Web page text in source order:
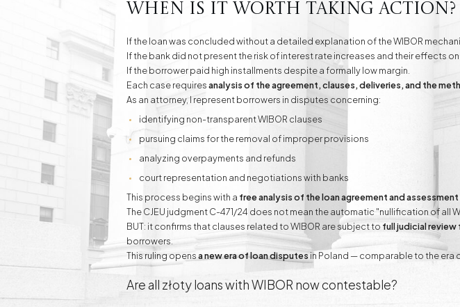
When is it worth taking action?
If the loan was concluded without a detailed explanation of the WIBOR
If the bank did not present the risk of interest rate increases and their effects on
If the borrower paid high installments despite a formally low margin.
Each case requiresanalysis of the agreement, clauses, deliveries, and the
As an attorney, I represent borrowers in disputes concerning:
identifying non-transparent WIBOR clauses
pursuing claims for the removal of improper provisions
analyzing overpayments and refunds
court representation and negotiations with banks
This process begins with a free analysis of the loan agreement and
The CJEU judgment C-471/24 does not mean the automatic "nullification of all
BUT: it confirms that clauses related to WIBOR are subject to full judicial review
borrowers.
This ruling opensa new era of loan disputesin Poland — comparable to the era
Are all złoty loans with WIBOR now contestable?